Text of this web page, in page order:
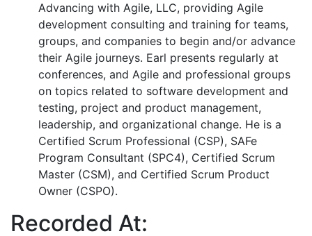
Advancing with Agile, LLC, providing Agile
development consulting and training for teams,
groups, and companies to begin and/or advance
their Agile journeys. Earl presents regularly at
conferences, and Agile and professional groups
on topics related to software development and
testing, project and product management,
leadership, and organizational change. He is a
Certified Scrum Professional (CSP), SAFe
Program Consultant (SPC4), Certified Scrum
Master (CSM), and Certified Scrum Product
Owner (CSPO).
Recorded At: